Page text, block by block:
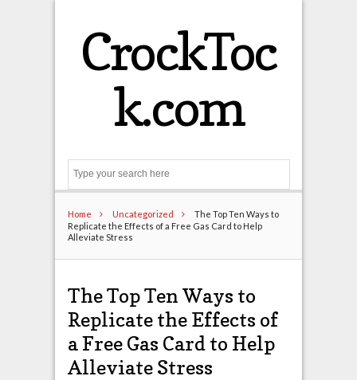
CrockToc
k.com
Home Uncategorized
The Top Ten Ways to
Replicate the Effects of a Free Gas Card to Help
Alleviate Stress
The Top Ten Ways to
Replicate the Effects of
a Free Gas Card to Help
Alleviate Stress